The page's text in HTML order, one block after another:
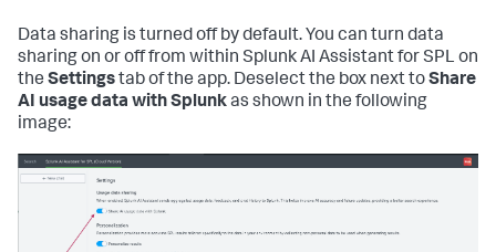
Data sharing is turned off by default. You can turn data
sharing on or off from within Splunk AI Assistant for SPL on
the Settingstab of the app. Deselect the box next toShare
AI usage data with Splunkas shown in the following
image: